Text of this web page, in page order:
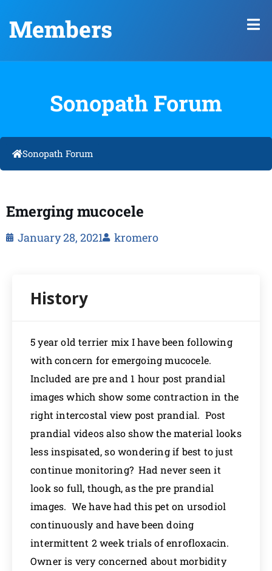
Members
Sonopath Forum
Sonopath Forum
Emerging mucocele
January 28, 2021 kromero
5 year old terrier mix I have been following
with concern for emergoing mucocele.
Included are pre and 1 hour post prandial
images which show some contraction in the
right intercostal view post prandial. Post
prandial videos also show the material looks
less inspisated, so wondering if best to just
continue monitoring? Had never seen it
look so full, though, as the pre prandial
images. We have had this pet on ursodiol
continuously and have been doing
intermittent 2 week trials of enrofloxacin.
Owner is very concerned about morbidity